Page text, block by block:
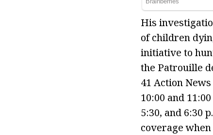
His
of children
initiative to
the Patrouille
41 Action
10:00 and
5:30, and 6:30
coverage